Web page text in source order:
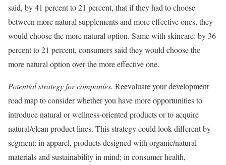
said, by 41 percent to 21 percent, that if they had to choose
between more natural supplements and more effective ones, they
would choose the more natural option. Same with skincare: by 36
percent to 21 percent, consumers said they would choose the
more natural option over the more effective one.
Potential strategy for companies. Reevaluate your development
road map to consider whether you have more opportunities to
introduce natural or wellness-oriented products or to acquire
natural/clean product lines. This strategy could look different by
segment: in apparel, products designed with organic/natural
materials and sustainability in mind; in consumer health,